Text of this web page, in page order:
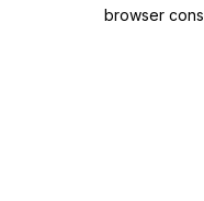
browser